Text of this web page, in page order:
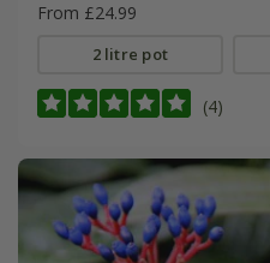
From £24.99
2 litre pot
(4)